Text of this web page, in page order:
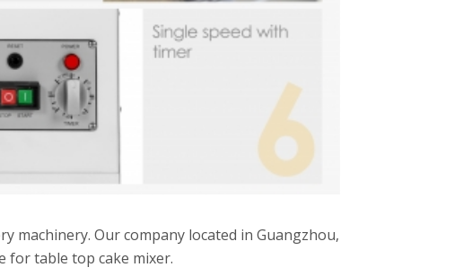
machinery. Our company located in Guangzhou,
for table top cake mixer.